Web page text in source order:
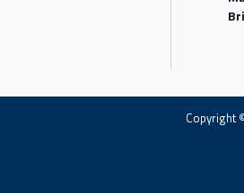
Copyright